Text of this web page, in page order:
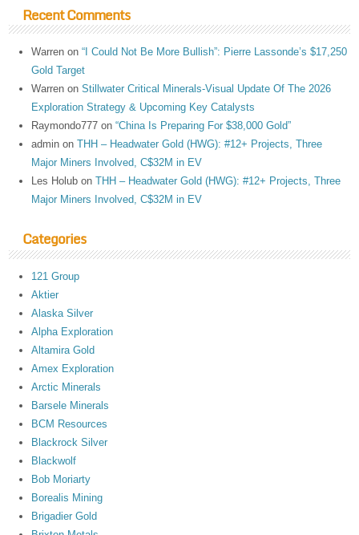
Recent Comments
Warren on“I Could Not Be More Bullish”: Pierre Lassonde’s $17,250
Gold Target
Warren onStillwater Critical Minerals-Visual Update Of The 2026
Exploration Strategy & Upcoming Key Catalysts
Raymondo777 on“China Is Preparing For $38,000 Gold”
admin onTHH – Headwater Gold (HWG): #12+ Projects, Three
Major Miners Involved, C$32M in EV
Les Holub onTHH – Headwater Gold (HWG): #12+ Projects, Three
Major Miners Involved, C$32M in EV
Categories
121 Group
Aktier
Alaska Silver
Alpha Exploration
Altamira Gold
Amex Exploration
Arctic Minerals
Barsele Minerals
BCM Resources
Blackrock Silver
Blackwolf
Bob Moriarty
Borealis Mining
Brigadier Gold